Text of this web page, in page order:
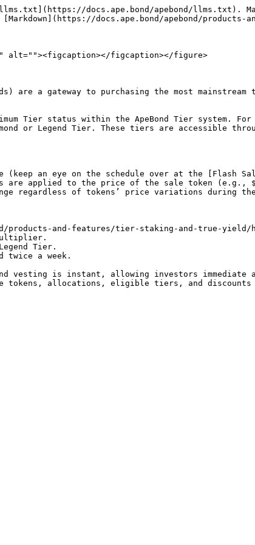
docs.ape.bond/apebond/llms.txt).
docs.ape.bond/apebond/products-
alt=""><figcaption></figcaption></figure>
are a gateway to purchasing the most
Tier status within the ApeBond Tier system.
or Legend Tier. These tiers are accessible
(keep an eye on the schedule over at the [Flash
are applied to the price of the sale token
regardless of tokens’ price variations during
products-and-features/tier-staking-and-true-
Tier.
twice a week.
vesting is instant, allowing investors immediate